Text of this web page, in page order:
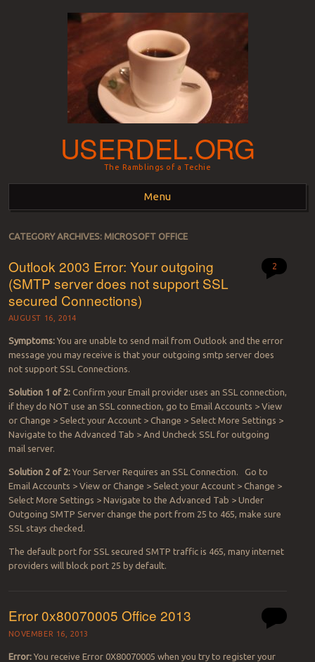
USERDEL.ORG
The Ramblings of a Techie
Menu
Skip to content
CATEGORY ARCHIVES: MICROSOFT OFFICE
Outlook 2003 Error: Your outgoing
(SMTP server does not support SSL
secured Connections)
AUGUST 16, 2014
2
Symptoms:You are unable to send mail from Outlook and the error
message you may receive is that your outgoing smtp server does
not support SSL Connections.
Solution 1 of 2:Confirm your Email provider uses an SSL connection,
if they do NOT use an SSL connection, go to Email Accounts > View
or Change > Select your Account > Change > Select More Settings >
Navigate to the Advanced Tab > And Uncheck SSL for outgoing
mail server.
Solution 2 of 2:Your Server Requires an SSL Connection. Go to
Email Accounts > View or Change > Select your Account > Change >
Select More Settings > Navigate to the Advanced Tab > Under
Outgoing SMTP Server change the port from 25 to 465, make sure
SSL stays checked.
The default port for SSL secured SMTP traffic is 465, many internet
providers will block port 25 by default.
Error 0x80070005 Office 2013
NOVEMBER 16, 2013
Error:You receive Error 0X80070005 when you try to register your